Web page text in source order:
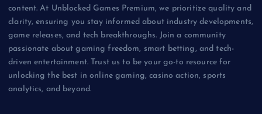
content. At Unblocked Games Premium, we prioritize quality and
clarity, ensuring you stay informed about industry developments,
game releases, and tech breakthroughs. Join a community
passionate about gaming freedom, smart betting, and tech-
driven entertainment. Trust us to be your go-to resource for
unlocking the best in online gaming, casino action, sports
analytics, and beyond.